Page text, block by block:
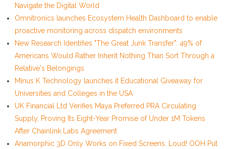
Navigate the Digital World
Omnitronics launches Ecosystem Health Dashboard to enable
proactive monitoring across dispatch environments
New Research Identifies "The Great Junk Transfer": 49% of
Americans Would Rather Inherit Nothing Than Sort Through a
Relative's Belongings
Minus K Technology launches it Educational Giveaway for
Universities and Colleges in the USA
UK Financial Ltd Verifies Maya Preferred PRA Circulating
Supply, Proving Its Eight-Year Promise of Under 1M Tokens
After Chainlink Labs Agreement
Anamorphic 3D Only Works on Fixed Screens. Loud! OOH Put